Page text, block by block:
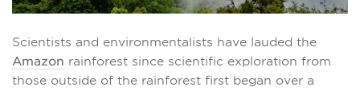
Scientists and environmentalists have lauded the
Amazon rainforest since scientific exploration from
those outside of the rainforest first began over a